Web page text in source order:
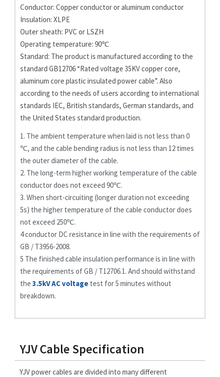
Conductor: Copper conductor or aluminum conductor
Insulation: XLPE
Outer sheath: PVC or LSZH
Operating temperature: 90℃
Standard: The product is manufactured according to the
standard GB12706 “Rated voltage 35KV copper core,
aluminum core plastic insulated power cable”. Also
according to the needs of users according to international
standards IEC, British standards, German standards, and
the United States standard production.
1. The ambient temperature when laid is not less than 0
℃, and the cable bending radius is not less than 12 times
the outer diameter of the cable.
2. The long-term higher working temperature of the cable
conductor does not exceed 90℃.
3. When short-circuiting (longer duration not exceeding
5s) the higher temperature of the cable conductor does
not exceed 250℃.
4 conductor DC resistance in line with the requirements of
GB / T3956-2008.
5 The finished cable insulation performance is in line with
the requirements of GB / T12706.1. And should withstand
the 3.5kV AC voltage test for 5 minutes without
breakdown.
YJV Cable Specification
YJV power cables are divided into many different